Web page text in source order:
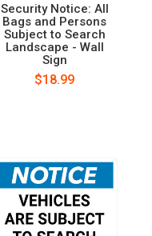
Security Notice: All
Bags and Persons
Subject to Search
Landscape - Wall
Sign
$18.99